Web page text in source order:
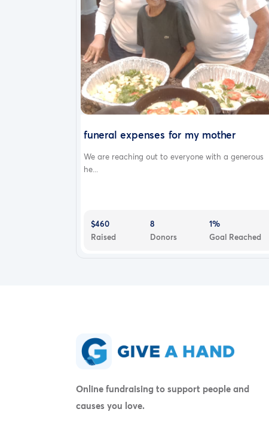
funeral expenses for my mother
We are reaching out to everyone with a generous
he...
$460
Raised
8
Donors
1%
Goal Reached
Online fundraising to support people and
causes you love.